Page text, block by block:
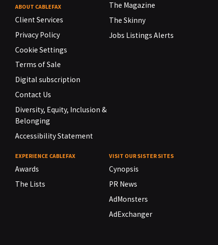
ABOUT CABLEFAX
Client Services
Privacy Policy
Cookie Settings
Terms of Sale
Digital subscription
Contact Us
Diversity, Equity, Inclusion &
Belonging
Accessibility Statement
The Magazine
The Skinny
Jobs Listings Alerts
EXPERIENCE CABLEFAX
Awards
The Lists
VISIT OUR SISTER SITES
Cynopsis
PR News
AdMonsters
AdExchanger